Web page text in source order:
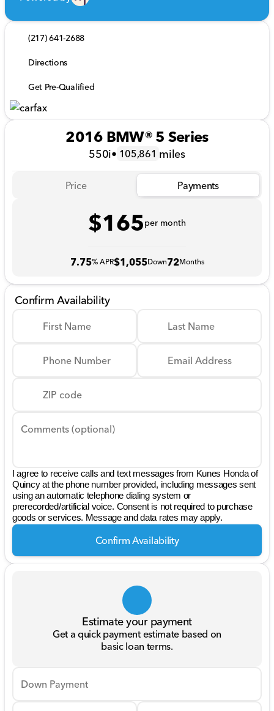
(217) 641-2688
Directions
Get Pre-Qualified
2016 BMW® 5 Series
550i• 105,861 miles
Price Payments
$165per month
7.75% APR$1,055Down72Months
Confirm Availability
First Name Last Name
Phone Number Email Address
ZIP code
Comments (optional)
I agree to receive calls and text messages from Kunes Honda of
Quincy at the phone number provided, including messages sent
using an automatic telephone dialing system or
prerecorded/artificial voice. Consent is not required to purchase
goods or services. Message and data rates may apply.
Confirm Availability
Estimate your payment
Get a quick payment estimate based on
basic loan terms.
Down Payment